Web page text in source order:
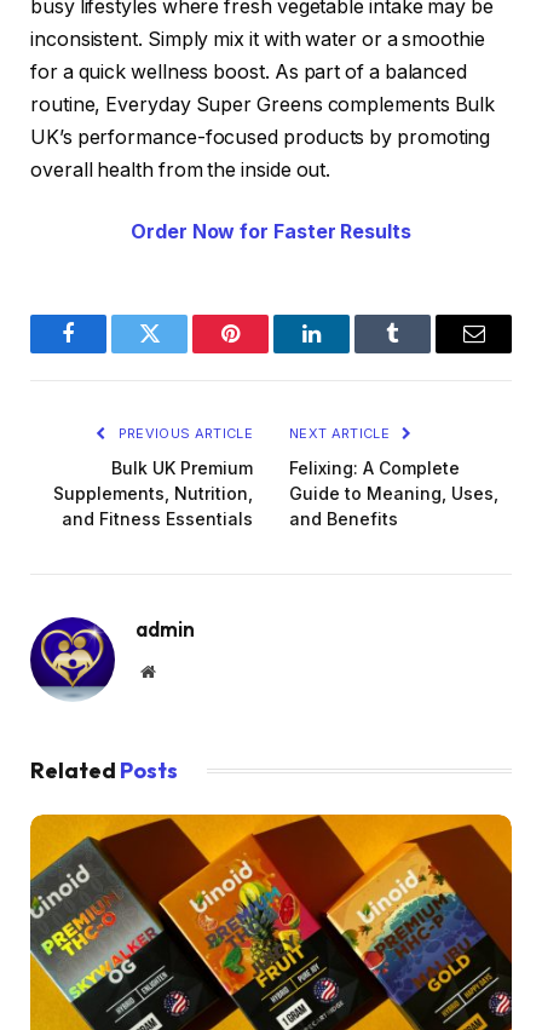
busy lifestyles where fresh vegetable intake may be
inconsistent. Simply mix it with water or a smoothie
for a quick wellness boost. As part of a balanced
routine, Everyday Super Greens complements Bulk
UK’s performance-focused products by promoting
overall health from the inside out.
Order Now for Faster Results
FacebookTwitter Pinterest LinkedInTumblr Email
PREVIOUS ARTICLE
Bulk UK Premium
Supplements, Nutrition,
and Fitness Essentials
NEXT ARTICLE
Felixing: A Complete
Guide to Meaning, Uses,
and Benefits
admin
Website
Related Posts